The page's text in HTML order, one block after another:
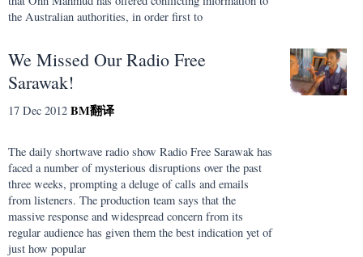
the Australian authorities, in order first to
We Missed Our Radio Free
Sarawak!
17 Dec 2012 BM翻译
The daily shortwave radio show Radio Free Sarawak has
faced a number of mysterious disruptions over the past
three weeks, prompting a deluge of calls and emails
from listeners. The production team says that the
massive response and widespread concern from its
regular audience has given them the best indication yet of
just how popular